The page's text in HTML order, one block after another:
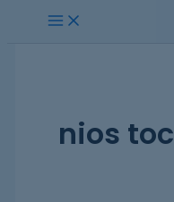
nios toc